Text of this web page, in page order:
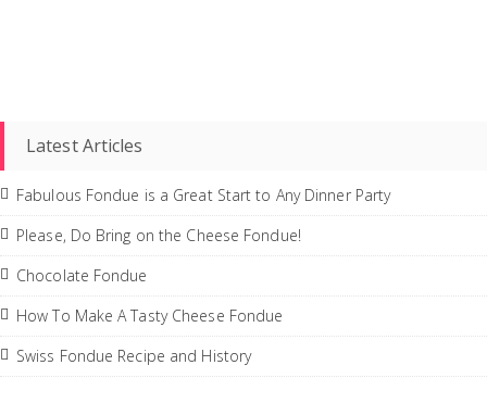
Latest Articles
Fabulous Fondue is a Great Start to Any Dinner Party
Please, Do Bring on the Cheese Fondue!
Chocolate Fondue
How To Make A Tasty Cheese Fondue
Swiss Fondue Recipe and History